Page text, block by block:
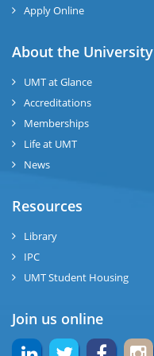
Apply Online
About the University
UMT at Glance
Accreditations
Memberships
Life at UMT
News
Resources
Library
IPC
UMT Student Housing
Join us online